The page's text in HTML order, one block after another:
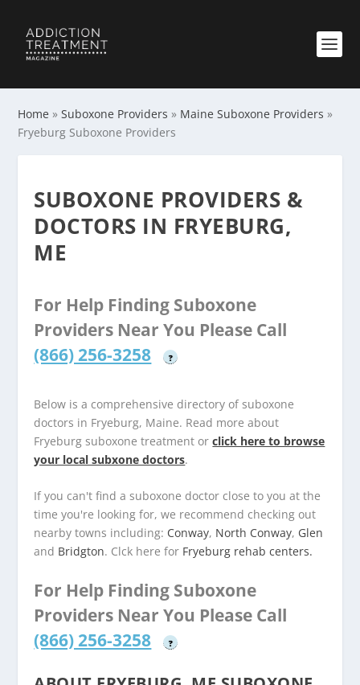
Home »Suboxone Providers » Maine Suboxone Providers »
Fryeburg Suboxone Providers
SUBOXONE PROVIDERS &
DOCTORS IN FRYEBURG,
ME
For Help Finding Suboxone
Providers Near You Please Call
(866) 256-3258
?
Below is a comprehensive directory of suboxone
doctors in Fryeburg, Maine. Read more about
Fryeburg suboxone treatment orclick here to browse
your local subxone doctors.
If you can't find a suboxone doctor close to you at the
time you're looking for, we recommend checking out
nearby towns including: Conway, North Conway, Glen
and Bridgton. Clck here for Fryeburg rehab centers.
For Help Finding Suboxone
Providers Near You Please Call
(866) 256-3258
?